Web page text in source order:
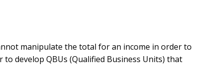
manipulate the total for an income in order to
develop QBUs (Qualified Business Units) that